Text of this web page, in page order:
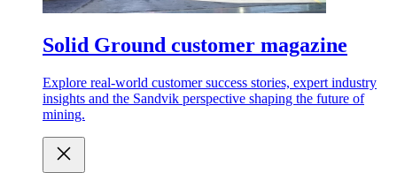
Solid Ground customer magazine
Explore real-world customer success stories, expert industry
insights and the Sandvik perspective shaping the future of
mining.